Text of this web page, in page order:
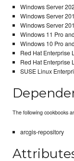
Windows Server
Windows Server
Windows Server
Windows 11 Pro
Windows 10 Pro
Red Hat Enterprise
Red Hat Enterprise
SUSE Linux
The following cookbooks
arcgis-repository